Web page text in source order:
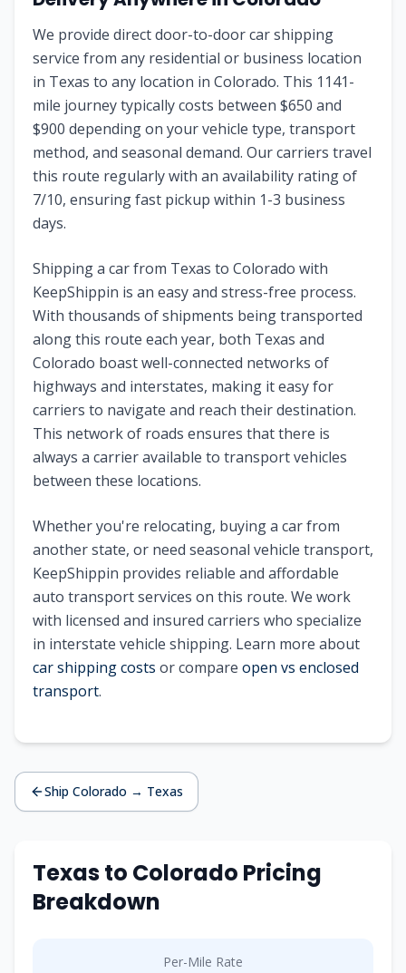
We provide direct door-to-door car shipping
service from any residential or business location
in Texas to any location in Colorado. This 1141-
mile journey typically costs between $650 and
$900 depending on your vehicle type, transport
method, and seasonal demand. Our carriers travel
this route regularly with an availability rating of
7/10, ensuring fast pickup within 1-3 business
days.
Shipping a car from Texas to Colorado with
KeepShippin is an easy and stress-free process.
With thousands of shipments being transported
along this route each year, both Texas and
Colorado boast well-connected networks of
highways and interstates, making it easy for
carriers to navigate and reach their destination.
This network of roads ensures that there is
always a carrier available to transport vehicles
between these locations.
Whether you're relocating, buying a car from
another state, or need seasonal vehicle transport,
KeepShippin provides reliable and affordable
auto transport services on this route. We work
with licensed and insured carriers who specialize
in interstate vehicle shipping. Learn more about
car shipping costs or compare open vs enclosed
transport.
Ship Colorado → Texas
Texasto Colorado Pricing
Breakdown
Per-Mile Rate